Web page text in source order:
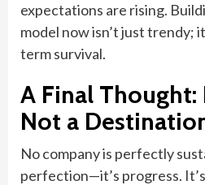
expectations are rising.
model now isn’t just trendy;
term survival.
A Final Thought:
Not a
No company is perfectly
perfection—it’s progress.